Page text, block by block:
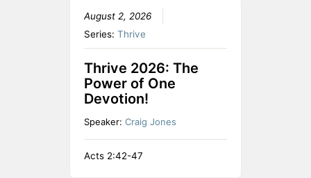
August 2, 2026
Series: Thrive
Thrive 2026: The
Power of One
Devotion!
Speaker: Craig Jones
Acts 2:42-47